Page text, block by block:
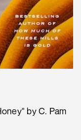
by C. Pam